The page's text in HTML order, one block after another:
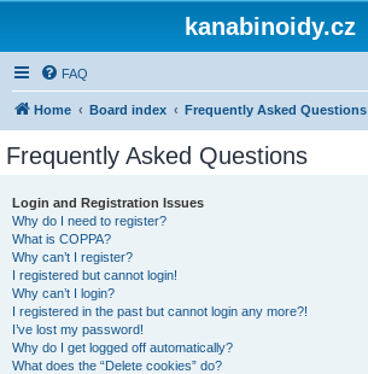
kanabinoidy.cz
FAQ
Home Board index Frequently Asked Questions
Frequently Asked Questions
Login and Registration Issues
Why do I need to register?
What is COPPA?
Why can’t I register?
I registered but cannot login!
Why can’t I login?
I registered in the past but cannot login any more?!
I’ve lost my password!
Why do I get logged off automatically?
What does the “Delete cookies” do?